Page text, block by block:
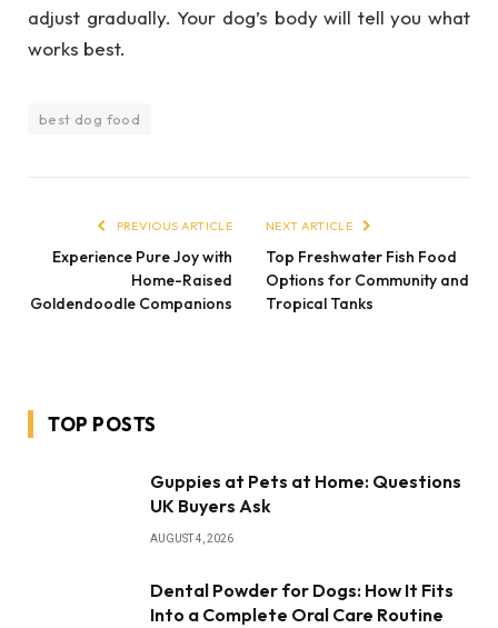
adjust gradually. Your dog’s body will tell you what
works best.
best dog food
PREVIOUS ARTICLE
Experience Pure Joy with
Home-Raised
Goldendoodle Companions
NEXT ARTICLE
Top Freshwater Fish Food
Options for Community and
Tropical Tanks
TOP POSTS
Guppies at Pets at Home: Questions
UK Buyers Ask
AUGUST 4, 2026
Dental Powder for Dogs: How It Fits
Into a Complete Oral Care Routine